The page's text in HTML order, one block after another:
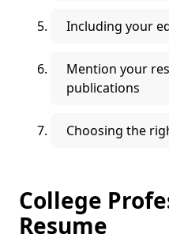
Including your
Mention your
publications
Choosing the
College
Resume